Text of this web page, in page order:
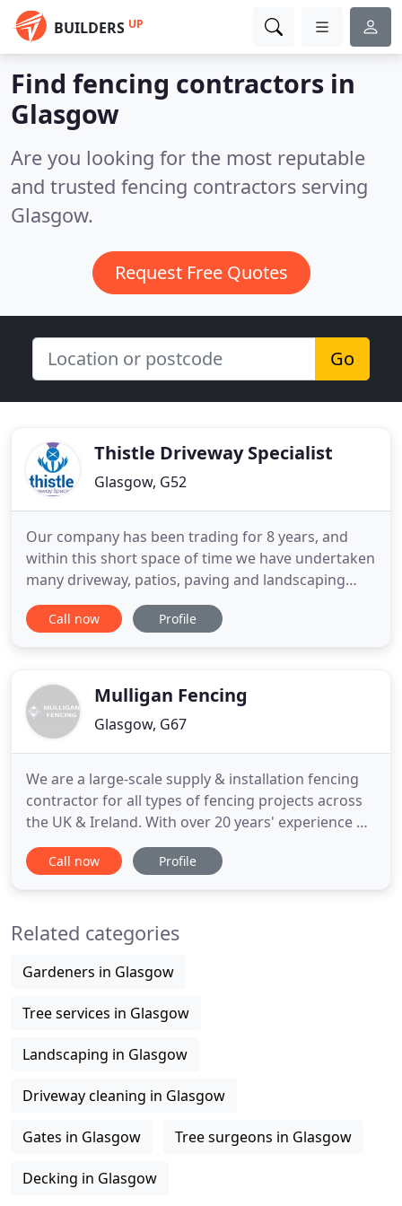
BUILDERS UP
Find fencing contractors in
Glasgow
Are you looking for the most reputable
and trusted fencing contractors serving
Glasgow.
Request Free Quotes
Go
Thistle Driveway Specialist
Glasgow, G52
Our company has been trading for 8 years, and
within this short space of time we have undertaken
many driveway, patios, paving and landscaping
contracts, with a guarantee of never leaving a job
until we and our customers are 100% satisfied of
experience
Call now Profile
Mulligan Fencing
Glasgow, G67
We are a large-scale supply & installation fencing
contractor for all types of fencing projects across
the UK & Ireland. With over 20 years' experience of
fencing, we have the resource and ability to
complete any construction project, no matter how
Call now Profile
Related categories
Gardeners in Glasgow
Tree services in Glasgow
Landscaping in Glasgow
Driveway cleaning in Glasgow
Gates in Glasgow Tree surgeons in Glasgow
Decking in Glasgow